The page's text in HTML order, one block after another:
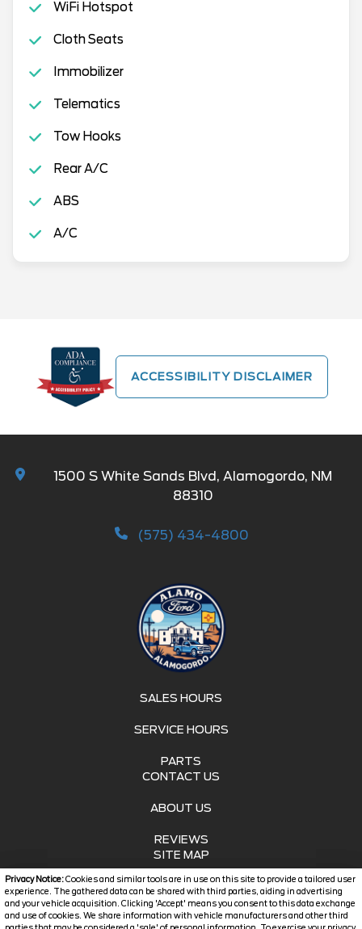
Privacy Notice:Cookies and similar tools are in use on this site to provide a tailored user
experience. The gathered data can be shared with third parties, aiding in advertising
and your vehicle acquisition. Clicking 'Accept' means you consent to this data exchange
and use of cookies. We share information with vehicle manufacturers and other third
WiFi Hotspot
Cloth Seats
Immobilizer
Telematics
Tow Hooks
Rear A/C
ABS
A/C
ACCESSIBILITY DISCLAIMER
1500 S White Sands Blvd, Alamogordo, NM
88310
(575) 434-4800
SALES HOURS
SERVICE HOURS
PARTS
CONTACT US
ABOUT US
REVIEWS
SITE MAP
SITE MAP XML
PRIVACY | DISCLAIMER